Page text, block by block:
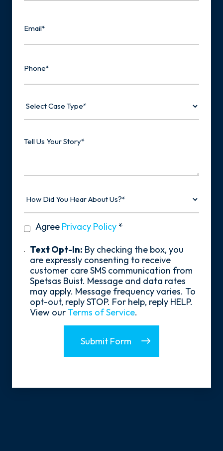
Case
Us
Did
About
privacy
policy
Agree Privacy Policy *
Text
Opt-
Text Opt-In: By checking the box, you
are expressly consenting to receive
customer care SMS communication from
Spetsas Buist. Message and data rates
may apply. Message frequency varies. To
opt-out, reply STOP. For help, reply HELP.
View our Terms of Service.
Submit Form